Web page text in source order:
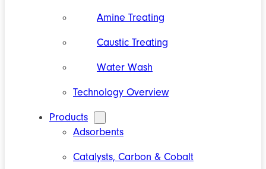
Amine Treating
Caustic Treating
Water Wash
Technology Overview
Products
Adsorbents
Catalysts, Carbon & Cobalt